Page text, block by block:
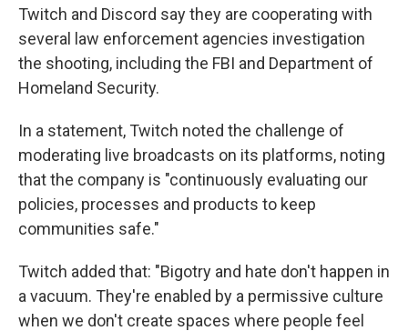
Twitch and Discord say they are cooperating with
several law enforcement agencies investigation
the shooting, including the FBI and Department of
Homeland Security.
In a statement, Twitch noted the challenge of
moderating live broadcasts on its platforms, noting
that the company is "continuously evaluating our
policies, processes and products to keep
communities safe."
Twitch added that: "Bigotry and hate don't happen in
a vacuum. They're enabled by a permissive culture
when we don't create spaces where people feel